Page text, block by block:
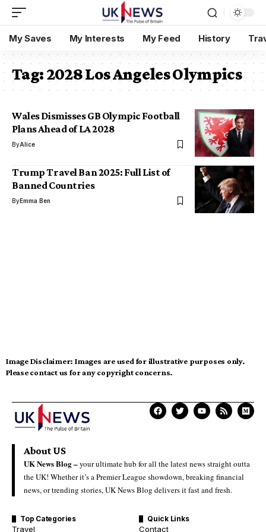
My Saves My Interests My Feed History
Tag:2028 Los Angeles Olympics
Wales Dismisses GB Olympic Football
Plans Ahead of LA 2028
ByAlice
Trump Travel Ban 2025: Full List of
Banned Countries
ByEmma Ben
Image Disclaimer: Images are used for illustrative purposes only.
Please contact us for any copyright concerns.
About US
UK News Blog –your ultimate hub for all the latest news straight outta
the UK! Whether it’s a Premier League showdown, breaking financial
news, or trending stories, UK News Blog delivers it fast and fresh.
Top Categories
Travel
Quick Links
Contact